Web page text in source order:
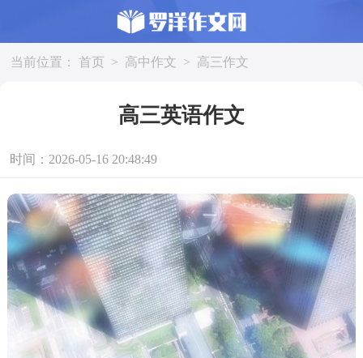
当前位置： 首页 > 高中作文 > 高三作文
高三英语作文
时间：2026-05-16 20:48:49